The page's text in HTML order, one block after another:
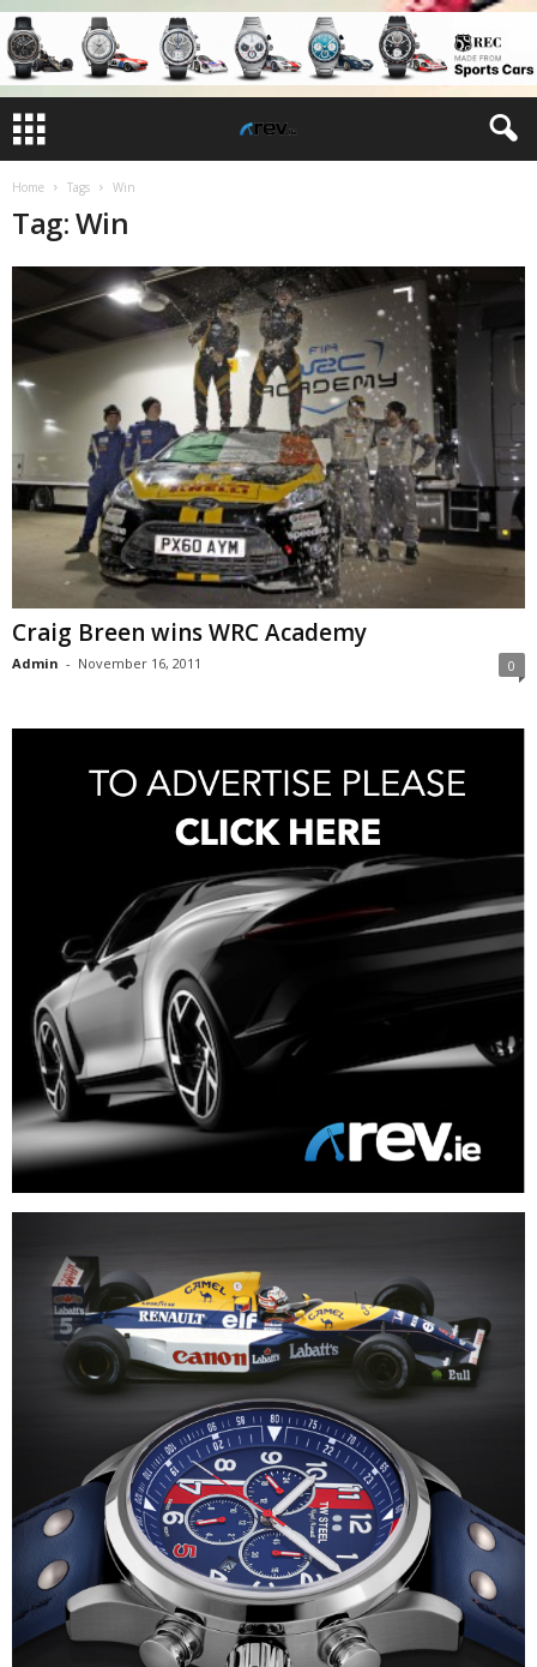
Home Tags Win
Tag: Win
Craig Breen wins WRC Academy
Admin - November 16, 2011 0